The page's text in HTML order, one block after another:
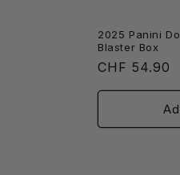
2025 Panini
Blaster Box
Regular
price
CHF 54.90